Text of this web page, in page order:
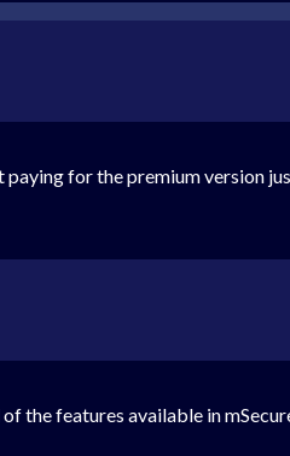
for the premium version
the features available in